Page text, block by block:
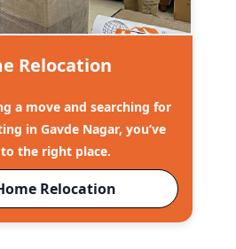
Relocation
a move and searching for
in Gavde Nagar, you’ve
the right place.
Relocation